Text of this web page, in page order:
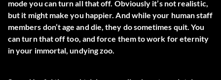
mode you can turn all that off. Obviously it’s not realistic,
but it might make you happier. And while your human staff
members don’t age and die, they do sometimes quit. You
can turn that off too, and force them to work for eternity
in your immortal, undying zoo.